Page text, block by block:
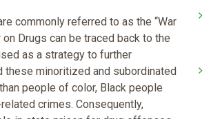
commonly referred to as the “War
Drugs can be traced back to the
as a strategy to further
minoritized and subordinated
people of color, Black people
crimes. Consequently,